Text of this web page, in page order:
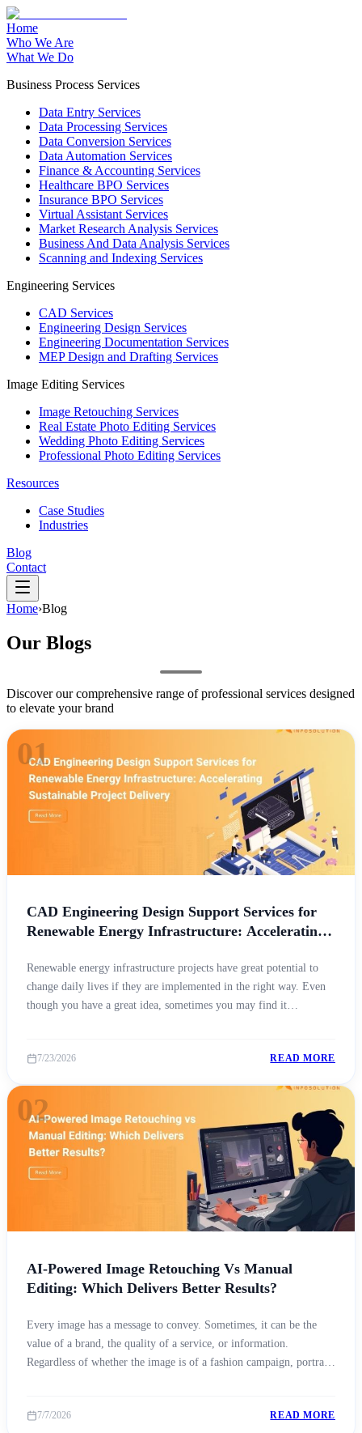
Home
Who We Are
What We Do
Business Process Services
Data Entry Services
Data Processing Services
Data Conversion Services
Data Automation Services
Finance & Accounting Services
Healthcare BPO Services
Insurance BPO Services
Virtual Assistant Services
Market Research Analysis Services
Business And Data Analysis Services
Scanning and Indexing Services
Engineering Services
CAD Services
Engineering Design Services
Engineering Documentation Services
MEP Design and Drafting Services
Image Editing Services
Image Retouching Services
Real Estate Photo Editing Services
Wedding Photo Editing Services
Professional Photo Editing Services
Resources
Case Studies
Industries
Blog
Contact
Home›Blog
Our Blogs
Discover our comprehensive range of professional services designed
to elevate your brand
01
CAD Engineering Design Support Services for
Renewable Energy Infrastructure: Accelerating
Renewable energy infrastructure projects have great potential to
change daily lives if they are implemented in the right way. Even
though you have a great idea, sometimes you may find it
This is where the role of [&hellip;]
7/23/2026 READ MORE
02
AI-Powered Image Retouching Vs Manual
Editing: Which Delivers Better Results?
Every image has a message to convey. Sometimes, it can be the
value of a brand, the quality of a service, or information.
Regardless of whether the image is of a fashion campaign, portrait,
7/7/2026 READ MORE